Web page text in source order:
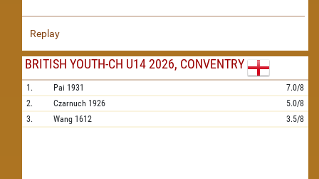
Replay
BRITISH YOUTH-CH U14 2026, CONVENTRY
1. Pai 1931
7.0/8
2.
Czarnuch 1926
5.0/8
3.
Wang 1612 3.5/8